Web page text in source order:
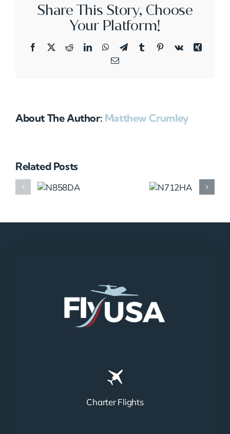
Share This Story, Choose
Your Platform!
Facebook
X RedditLinkedInWhatsApp
TelegramTumblrPinterestVk
Xing
Email
About The Author: Matthew Crumley
Related Posts
Charter Flights